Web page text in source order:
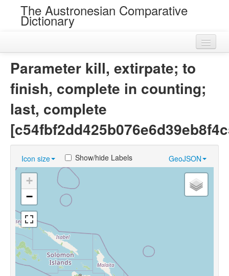
The Austronesian Comparative
Dictionary
Loans
Chance Resemblances
Languages
Sources
Parameter kill, extirpate; to
finish, complete in counting;
last, complete
Icon size GeoJSON
Show/hide Labels
+
−